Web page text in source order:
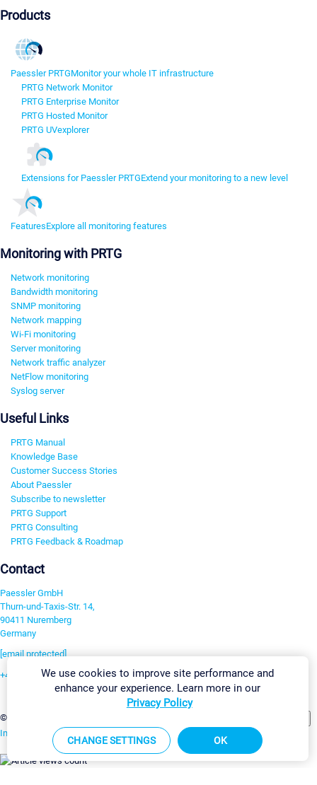
Products
Paessler PRTGMonitor your whole IT infrastructure
PRTG Network Monitor
PRTG Enterprise Monitor
PRTG Hosted Monitor
PRTG UVexplorer
Extensions for Paessler PRTGExtend your monitoring to a new level
FeaturesExplore all monitoring features
Monitoring with PRTG
Network monitoring
Bandwidth monitoring
SNMP monitoring
Network mapping
Wi-Fi monitoring
Server monitoring
Network traffic analyzer
NetFlow monitoring
Syslog server
Useful Links
PRTG Manual
Knowledge Base
Customer Success Stories
About Paessler
Subscribe to newsletter
PRTG Support
PRTG Consulting
PRTG Feedback & Roadmap
Contact
Paessler GmbH
Thurn-und-Taxis-Str. 14,
90411 Nuremberg
Germany
[email protected]
+49 911 93775-0
©2026 Paessler GmbH
Imprint Report Vulnerability Download & InstallSitemap
We use cookies to improve site performance and
enhance your experience. Learn more in our
Privacy Policy
CHANGE SETTINGS OK